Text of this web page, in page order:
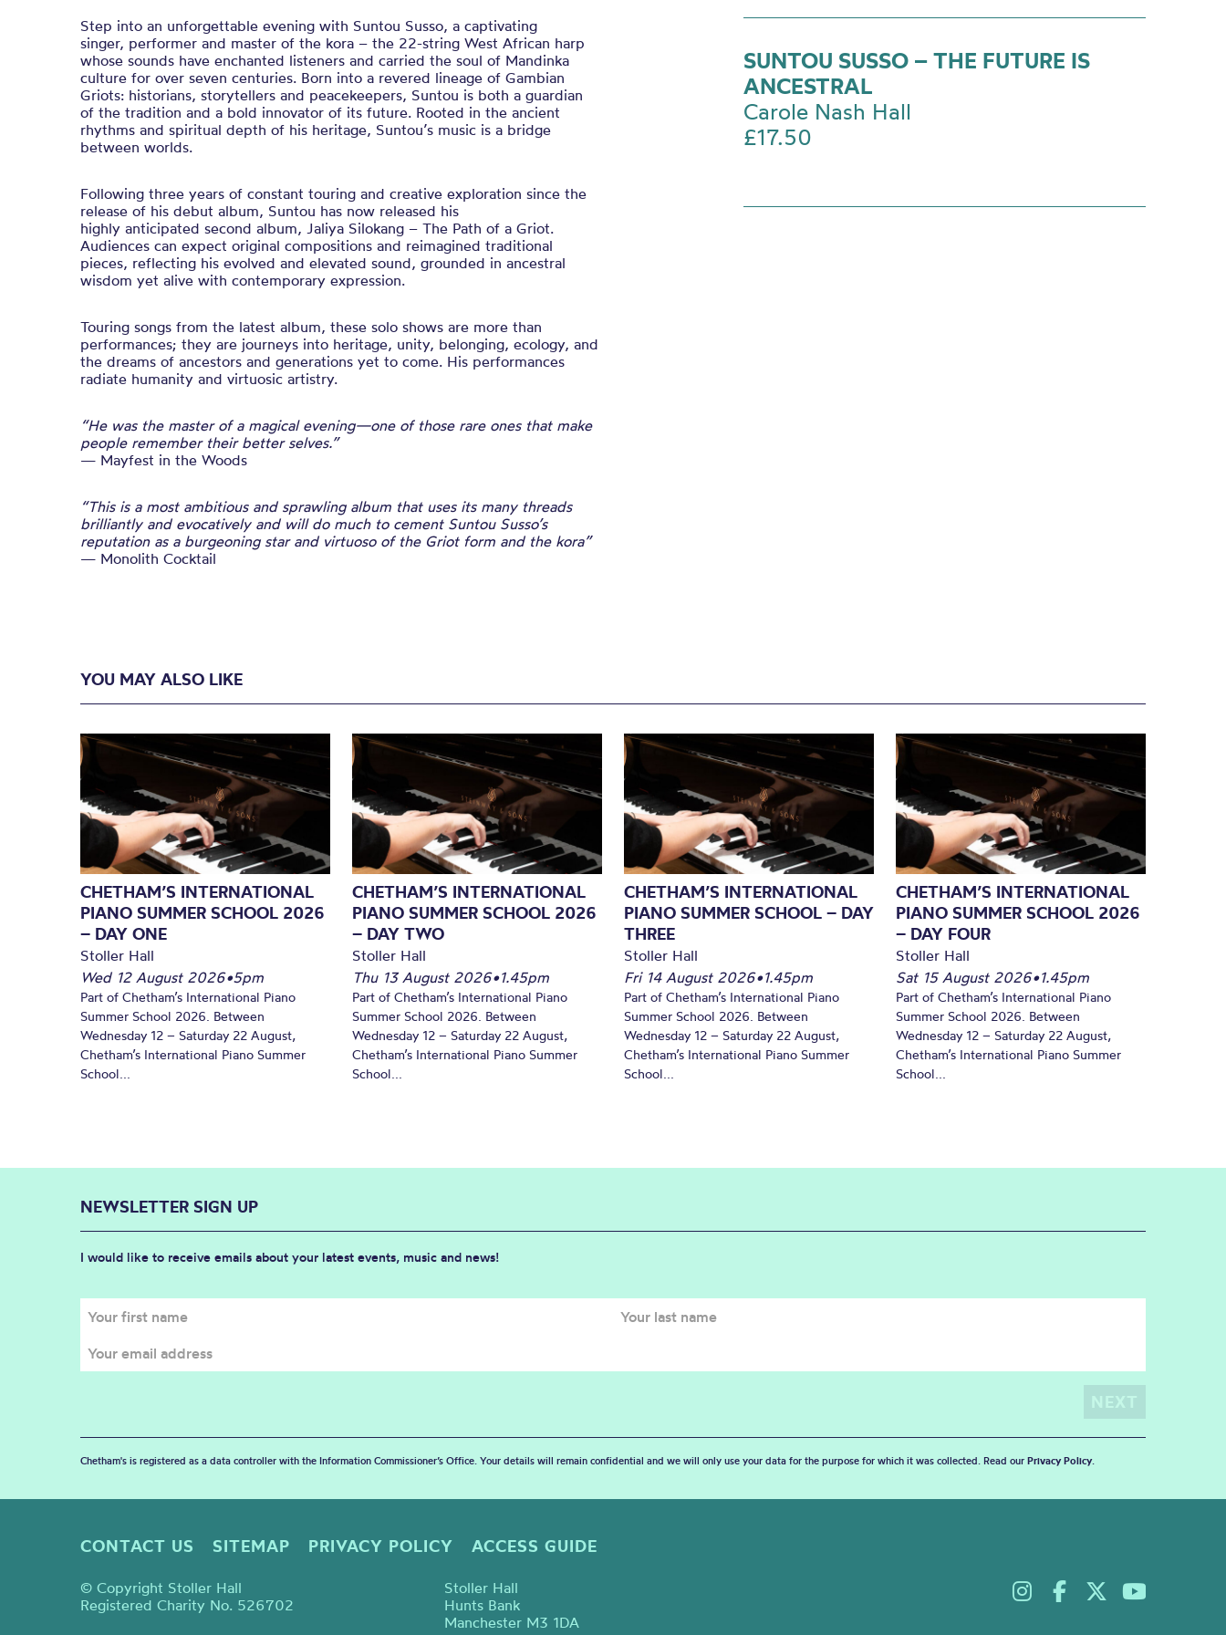
Step into an unforgettable evening with Suntou Susso, a captivating
singer, performer and master of the kora – the 22-string West African harp
whose sounds have enchanted listeners and carried the soul of Mandinka
culture for over seven centuries. Born into a revered lineage of Gambian
Griots: historians, storytellers and peacekeepers, Suntou is both a guardian
of the tradition and a bold innovator of its future. Rooted in the ancient
rhythms and spiritual depth of his heritage, Suntou’s music is a bridge
between worlds.
Following three years of constant touring and creative exploration since the
release of his debut album, Suntou has now released his
highly anticipated second album, Jaliya Silokang – The Path of a Griot.
Audiences can expect original compositions and reimagined traditional
pieces, reflecting his evolved and elevated sound, grounded in ancestral
wisdom yet alive with contemporary expression.
Touring songs from the latest album, these solo shows are more than
performances; they are journeys into heritage, unity, belonging, ecology, and
the dreams of ancestors and generations yet to come. His performances
radiate humanity and virtuosic artistry.
“He was the master of a magical evening—one of those rare ones that make
people remember their better selves.”
— Mayfest in the Woods
“This is a most ambitious and sprawling album that uses its many threads
brilliantly and evocatively and will do much to cement Suntou Susso’s
reputation as a burgeoning star and virtuoso of the Griot form and the kora”
— Monolith Cocktail
SUNTOU SUSSO – THE FUTURE IS
ANCESTRAL
Carole Nash Hall
£17.50
YOU MAY ALSO LIKE
CHETHAM’S INTERNATIONAL
PIANO SUMMER SCHOOL 2026
– DAY ONE
Stoller Hall
Wed 12 August 2026•5pm
Part of Chetham’s International Piano
Summer School 2026. Between
Wednesday 12 – Saturday 22 August,
Chetham’s International Piano Summer
School...
CHETHAM’S INTERNATIONAL
PIANO SUMMER SCHOOL 2026
– DAY TWO
Stoller Hall
Thu 13 August 2026•1.45pm
Part of Chetham’s International Piano
Summer School 2026. Between
Wednesday 12 – Saturday 22 August,
Chetham’s International Piano Summer
School...
CHETHAM’S INTERNATIONAL
PIANO SUMMER SCHOOL – DAY
THREE
Stoller Hall
Fri 14 August 2026•1.45pm
Part of Chetham’s International Piano
Summer School 2026. Between
Wednesday 12 – Saturday 22 August,
Chetham’s International Piano Summer
School...
CHETHAM’S INTERNATIONAL
PIANO SUMMER SCHOOL 2026
– DAY FOUR
Stoller Hall
Sat 15 August 2026•1.45pm
Part of Chetham’s International Piano
Summer School 2026. Between
Wednesday 12 – Saturday 22 August,
Chetham’s International Piano Summer
School...
NEWSLETTER SIGN UP
I would like to receive emails about your latest events, music and news!
Chetham's is registered as a data controller with the Information Commissioner’s Office. Your details will remain confidential and we will only use your data for the purpose for which it was collected. Read our Privacy Policy.
CONTACT US SITEMAP PRIVACY POLICY ACCESS GUIDE
© Copyright Stoller Hall
Registered Charity No. 526702
Stoller Hall
Hunts Bank
Manchester M3 1DA